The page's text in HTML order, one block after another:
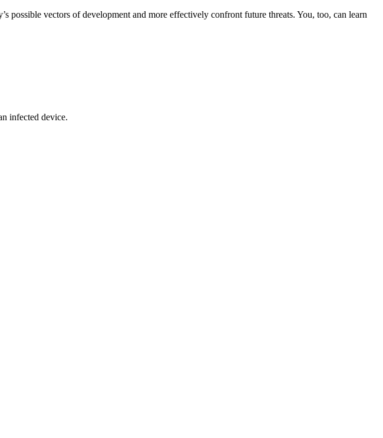
possible vectors of development and more effectively confront future threats. You, too, can learn
infected device.